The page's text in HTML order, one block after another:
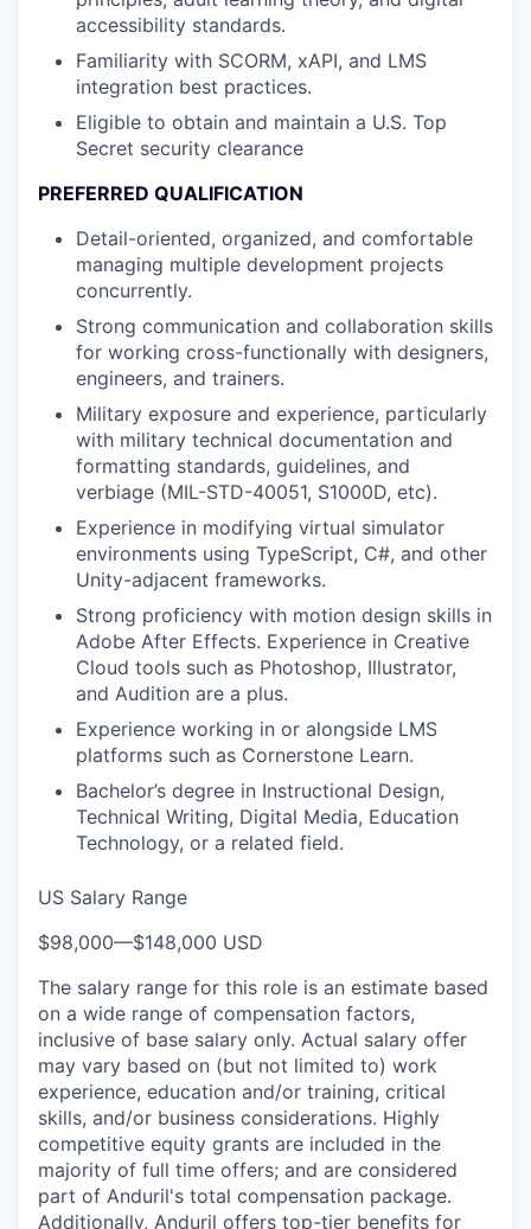
accessibility standards.
Familiarity with SCORM, xAPI, and LMS
integration best practices.
Eligible to obtain and maintain a U.S. Top
Secret security clearance
PREFERRED QUALIFICATION
Detail-oriented, organized, and comfortable
managing multiple development projects
concurrently.
Strong communication and collaboration skills
for working cross-functionally with designers,
engineers, and trainers.
Military exposure and experience, particularly
with military technical documentation and
formatting standards, guidelines, and
verbiage (MIL-STD-40051, S1000D, etc).
Experience in modifying virtual simulator
environments using TypeScript, C#, and other
Unity-adjacent frameworks.
Strong proficiency with motion design skills in
Adobe After Effects. Experience in Creative
Cloud tools such as Photoshop, Illustrator,
and Audition are a plus.
Experience working in or alongside LMS
platforms such as Cornerstone Learn.
Bachelor’s degree in Instructional Design,
Technical Writing, Digital Media, Education
Technology, or a related field.
US Salary Range
$98,000—$148,000 USD
The salary range for this role is an estimate based
on a wide range of compensation factors,
inclusive of base salary only. Actual salary offer
may vary based on (but not limited to) work
experience, education and/or training, critical
skills, and/or business considerations. Highly
competitive equity grants are included in the
majority of full time offers; and are considered
part of Anduril's total compensation package.
Additionally, Anduril offers top-tier benefits for